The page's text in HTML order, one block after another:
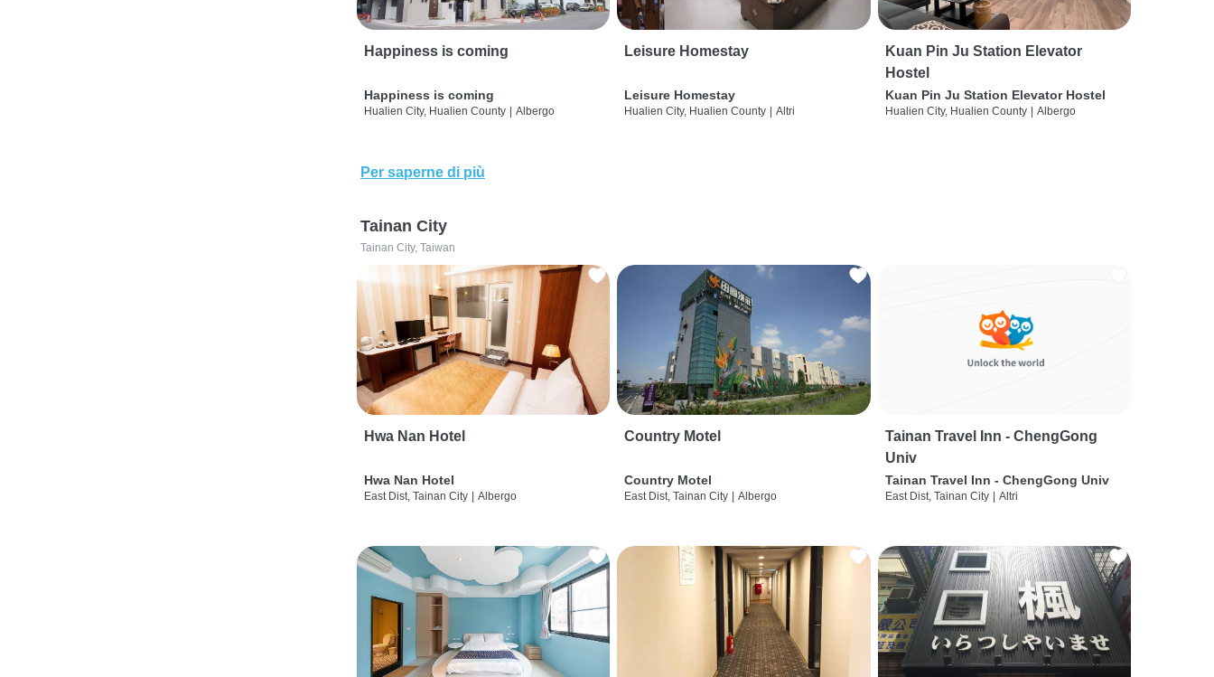
Happiness is coming
Happiness is coming
Hualien City, Hualien County Albergo
Leisure Homestay
Leisure Homestay
Hualien City, Hualien County Altri
Kuan Pin Ju Station Elevator
Hostel
Kuan Pin Ju Station Elevator Hostel
Hualien City, Hualien County Albergo
Per saperne di più
Tainan City
Tainan City, Taiwan
Hwa Nan Hotel
Hwa Nan Hotel
East Dist, Tainan City Albergo
Country Motel
Country Motel
East Dist, Tainan City Albergo
Tainan Travel Inn - ChengGong
Univ
Tainan Travel Inn - ChengGong Univ
East Dist, Tainan City Altri